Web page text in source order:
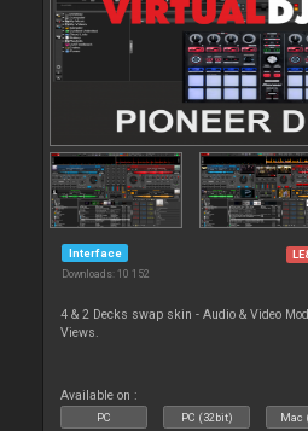
Interface
Downloads: 10 152
4 & 2 Decks swap skin - Audio & Video
Views.
Available on :
PC PC (32bit) Mac